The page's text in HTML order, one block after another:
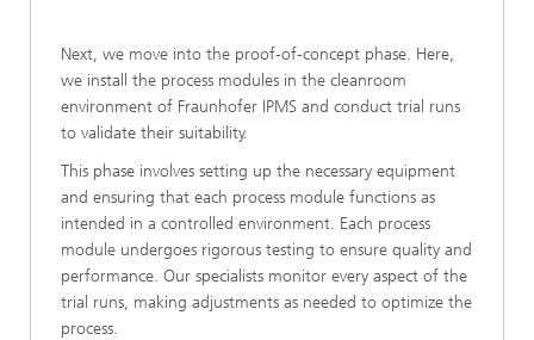
Next, we move into the proof-of-concept phase. Here,
we install the process modules in the cleanroom
environment of Fraunhofer IPMS and conduct trial runs
to validate their suitability.
This phase involves setting up the necessary equipment
and ensuring that each process module functions as
intended in a controlled environment. Each process
module undergoes rigorous testing to ensure quality and
performance. Our specialists monitor every aspect of the
trial runs, making adjustments as needed to optimize the
process.